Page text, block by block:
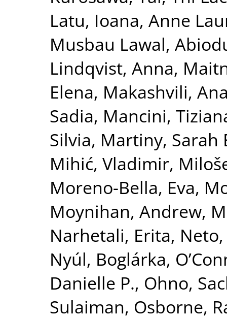
Latu, Ioana, Anne
Musbau Lawal,
Lindqvist, Anna,
Elena, Makashvili,
Sadia, Mancini,
Silvia, Martiny, Sarah
Mihić, Vladimir,
Moreno-Bella, Eva,
Moynihan, Andrew,
Narhetali, Erita,
Nyúl, Boglárka,
Danielle P., Ohno,
Sulaiman, Osborne,